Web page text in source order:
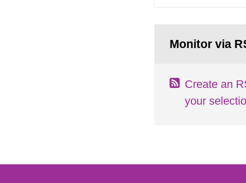
Monitor via
Create an
your